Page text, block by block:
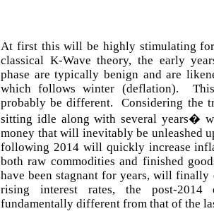
At first this will be highly stimulating
classical K-Wave theory, the early
phase are typically benign and are
which follows winter (deflation).
probably be different. Considering the
sitting idle along with several years�
money that will inevitably be unleashed
following 2014 will quickly increase
both raw commodities and finished
have been stagnant for years, will
rising interest rates, the post-
fundamentally different from that of the